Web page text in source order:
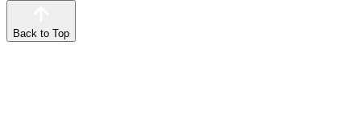
Back to Top